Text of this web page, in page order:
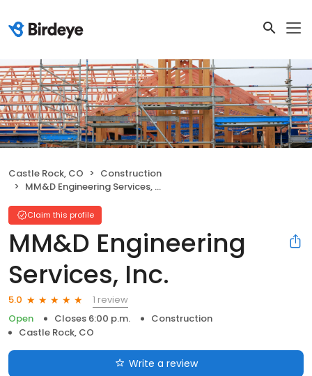
Castle Rock, CO
Construction
MM&D Engineering Services, Inc.
Claim this profile
MM&D Engineering
Services, Inc.
5.0
1 review
Open
Closes 6:00 p.m.
Construction
Castle Rock, CO
Write a review